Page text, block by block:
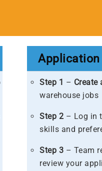
Application
Step 1 – Create
warehouse jobs
Step 2 – Log in
skills and
Step 3 – Team
review your